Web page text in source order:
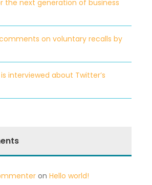
the next generation of business
on voluntary recalls by
interviewed about Twitter’s
onHello world!